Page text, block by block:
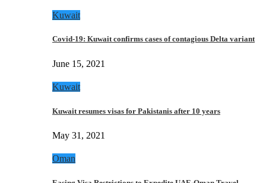
Kuwait
Covid-19: Kuwait confirms cases of contagious Delta variant
June 15, 2021
Kuwait
Kuwait resumes visas for Pakistanis after 10 years
May 31, 2021
Oman